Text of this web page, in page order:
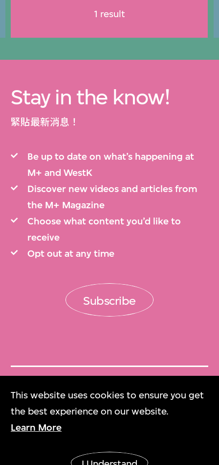
This website uses cookies to ensure you get
the best experience on our website.
Learn More
1 result
Stay in the know!
緊貼最新消息！
Be up to date on what’s happening at
M+ and WestK
Discover new videos and articles from
the M+ Magazine
Choose what content you’d like to
receive
Opt out at any time
Subscribe
Get Tickets
門票